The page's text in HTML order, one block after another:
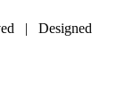
| Designed